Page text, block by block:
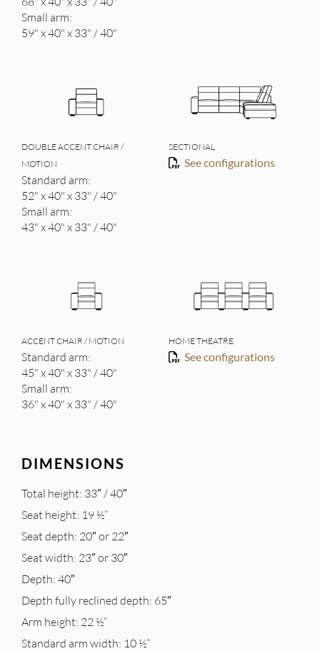
Small arm:
59" x 40" x 33" / 40"
DOUBLE ACCENT CHAIR /
MOTION
Standard arm:
52" x 40" x 33" / 40"
Small arm:
43" x 40" x 33" / 40"
SECTIONAL
See configurations
ACCENT CHAIR / MOTION
Standard arm:
45" x 40" x 33" / 40"
Small arm:
36" x 40" x 33" / 40"
HOME THEATRE
See configurations
DIMENSIONS
Total height: 33″ / 40″
Seat height: 19 ½”
Seat depth: 20″ or 22″
Seat width: 23″ or 30″
Depth: 40″
Depth fully reclined depth: 65″
Arm height: 22 ½”
Standard arm width: 10 ½”